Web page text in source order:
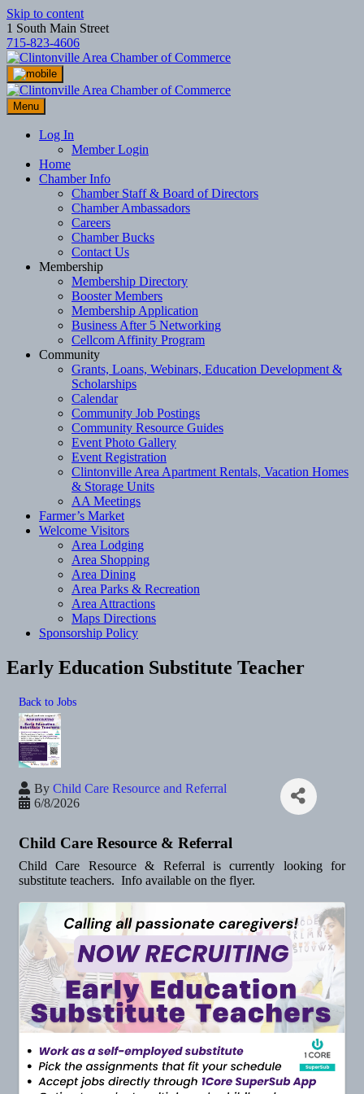
Skip to content
1 South Main Street
715-823-4606
Menu
Log In
Member Login
Home
Chamber Info
Chamber Staff & Board of Directors
Chamber Ambassadors
Careers
Chamber Bucks
Contact Us
Membership
Membership Directory
Booster Members
Membership Application
Business After 5 Networking
Cellcom Affinity Program
Community
Grants, Loans, Webinars, Education Development &
Scholarships
Calendar
Community Job Postings
Community Resource Guides
Event Photo Gallery
Event Registration
Clintonville Area Apartment Rentals, Vacation Homes
& Storage Units
AA Meetings
Farmer’s Market
Welcome Visitors
Area Lodging
Area Shopping
Area Dining
Area Parks & Recreation
Area Attractions
Maps Directions
Sponsorship Policy
Early Education Substitute Teacher
Back to Jobs
By Child Care Resource and Referral
6/8/2026
Child Care Resource & Referral
Child Care Resource & Referral is currently looking for
substitute teachers. Info available on the flyer.
Images